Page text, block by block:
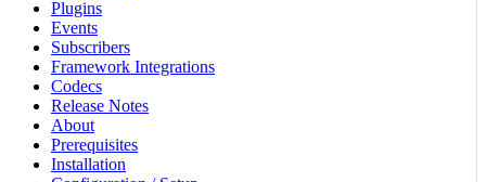
Plugins
Events
Subscribers
Framework Integrations
Codecs
Release Notes
About
Prerequisites
Installation